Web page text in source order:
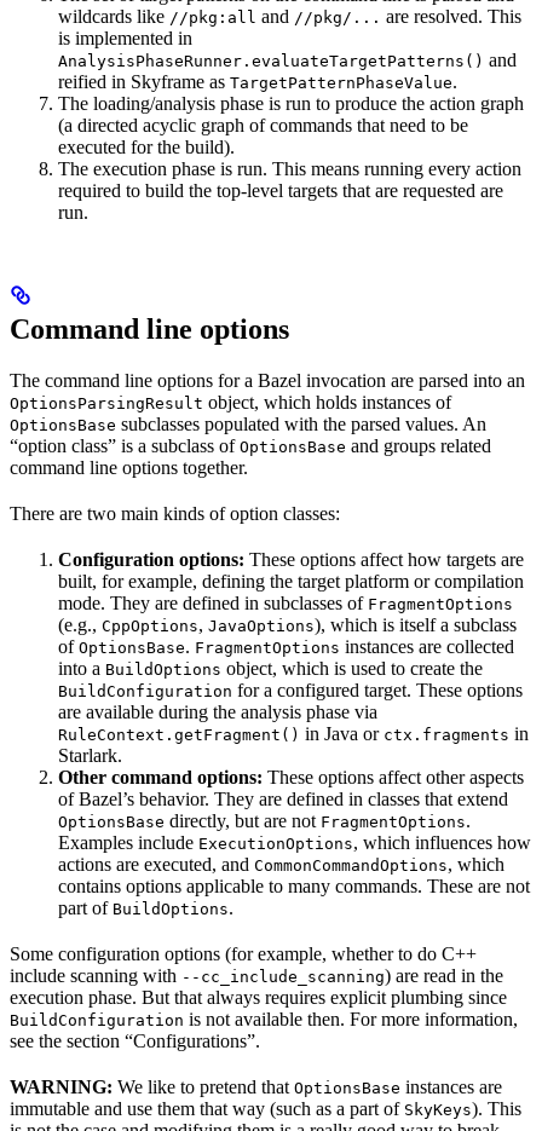
wildcards like //pkg:all and //pkg/... are resolved. This
is implemented in
AnalysisPhaseRunner.evaluateTargetPatterns() and
reified in Skyframe as TargetPatternPhaseValue.
The loading/analysis phase is run to produce the action graph
(a directed acyclic graph of commands that need to be
executed for the build).
The execution phase is run. This means running every action
required to build the top-level targets that are requested are
run.
Command line options
The command line options for a Bazel invocation are parsed into an
OptionsParsingResult object, which holds instances of
OptionsBase subclasses populated with the parsed values. An
“option class” is a subclass of OptionsBase and groups related
command line options together.
There are two main kinds of option classes:
Configuration options: These options affect how targets are
built, for example, defining the target platform or compilation
mode. They are defined in subclasses of FragmentOptions
(e.g., CppOptions, JavaOptions), which is itself a subclass
of OptionsBase. FragmentOptions instances are collected
into a BuildOptions object, which is used to create the
BuildConfiguration for a configured target. These options
are available during the analysis phase via
RuleContext.getFragment() in Java or ctx.fragments in
Starlark.
Other command options: These options affect other aspects
of Bazel’s behavior. They are defined in classes that extend
OptionsBase directly, but are not FragmentOptions.
Examples include ExecutionOptions, which influences how
actions are executed, and CommonCommandOptions, which
contains options applicable to many commands. These are not
part of BuildOptions.
Some configuration options (for example, whether to do C++
include scanning with --cc_include_scanning) are read in the
execution phase. But that always requires explicit plumbing since
BuildConfiguration is not available then. For more information,
see the section “Configurations”.
WARNING: We like to pretend that OptionsBase instances are
immutable and use them that way (such as a part of SkyKeys). This